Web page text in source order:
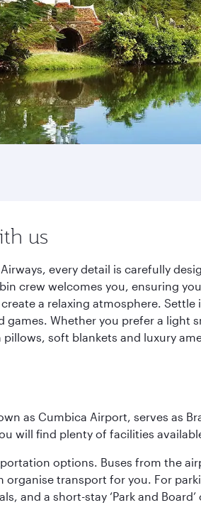
us
every detail is carefully
crew welcomes you, ensuring
a relaxing atmosphere.
Whether you prefer a
soft blankets and luxury
as Cumbica Airport, serves as
will find plenty of facilities
options. Buses from the
transport for you. For
and a short-stay ‘Park and